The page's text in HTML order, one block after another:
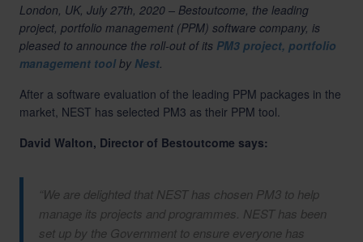
London, UK, July 27th, 2020 – Bestoutcome, the leading
project, portfolio management (PPM) software company, is
pleased to announce the roll-out of its PM3 project, portfolio
management tool by Nest
After a software evaluation of the leading PPM packages in the
market, NEST has selected PM3 as their PPM tool.
David Walton, Director of Bestoutcome says:
“We are delighted that NEST has chosen PM3 to help
manage its projects and programmes. NEST has been
set up by the Government to ensure everyone has